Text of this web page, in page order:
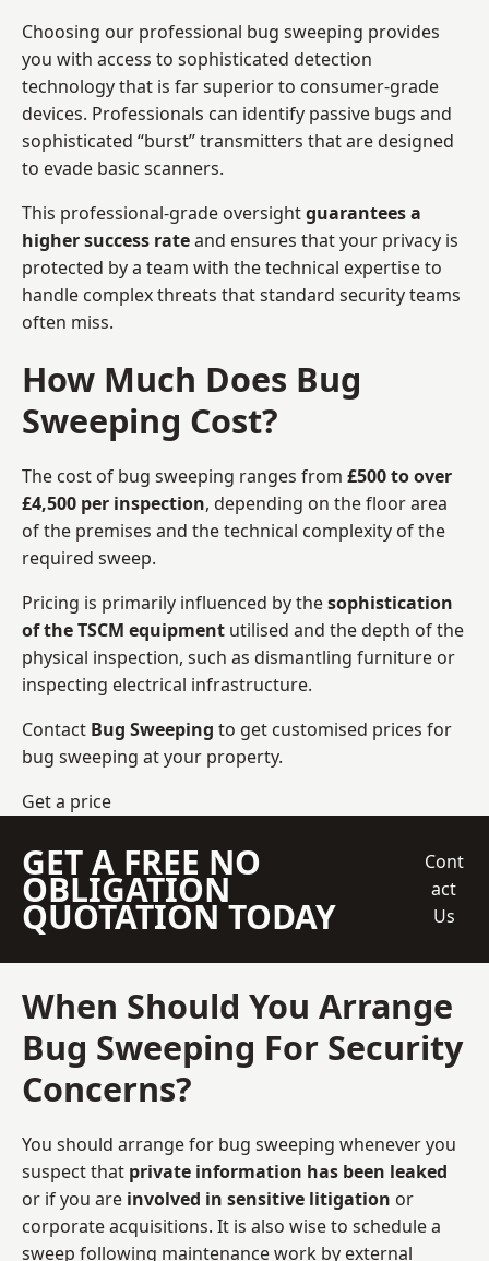
Choosing our professional bug sweeping provides
you with access to sophisticated detection
technology that is far superior to consumer-grade
devices. Professionals can identify passive bugs and
sophisticated “burst” transmitters that are designed
to evade basic scanners.
This professional-grade oversightguarantees a
higher success rateand ensures that your privacy is
protected by a team with the technical expertise to
handle complex threats that standard security teams
often miss.
How Much Does Bug
Sweeping Cost?
The cost of bug sweeping ranges from £500 to over
£4,500 per inspection, depending on the floor area
of the premises and the technical complexity of the
required sweep.
Pricing is primarily influenced by thesophistication
of the TSCM equipment utilised and the depth of the
physical inspection, such as dismantling furniture or
inspecting electrical infrastructure.
Contact Bug Sweeping to get customised prices for
bug sweeping at your property.
Get a price
GET A FREE NO
OBLIGATION
QUOTATION TODAY
Cont
act
Us
When Should You Arrange
Bug Sweeping For Security
Concerns?
You should arrange for bug sweeping whenever you
suspect that private information has been leaked
or if you are involved in sensitive litigation or
corporate acquisitions. It is also wise to schedule a
sweep following maintenance work by external